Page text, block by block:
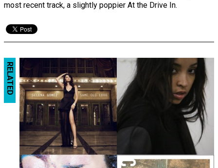
most recent track, a slightly poppier At the Drive In.
RELATED